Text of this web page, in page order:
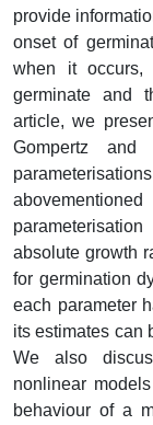
provide
onset of
when it
germinate and
article, we
Gompertz
absolute growth
for germination
each parameter
its estimates can
We also
nonlinear
behaviour of a